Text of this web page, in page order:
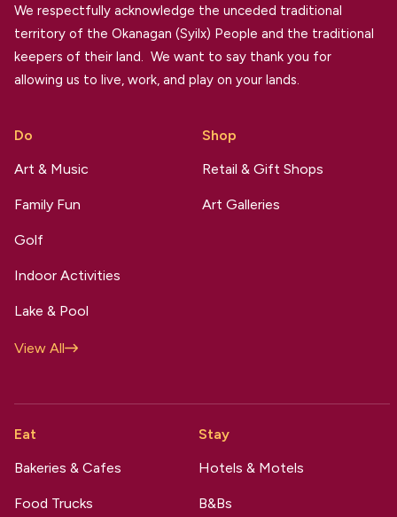
We respectfully acknowledge the unceded traditional
territory of the Okanagan (Syilx) People and the traditional
keepers of their land. We want to say thank you for
allowing us to live, work, and play on your lands.
Do
Art & Music
Family Fun
Golf
Indoor Activities
Lake & Pool
View All
Shop
Retail & Gift Shops
Art Galleries
Eat
Bakeries & Cafes
Food Trucks
Stay
Hotels & Motels
B&Bs